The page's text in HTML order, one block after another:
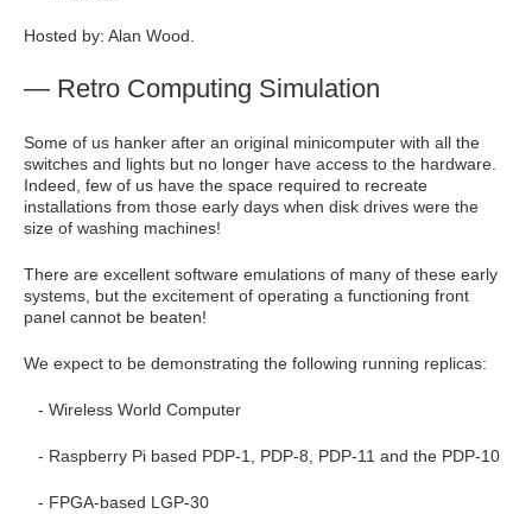
Hosted by: Alan Wood.
— Retro Computing Simulation
Some of us hanker after an original minicomputer with all the
switches and lights but no longer have access to the hardware.
Indeed, few of us have the space required to recreate
installations from those early days when disk drives were the
size of washing machines!
There are excellent software emulations of many of these early
systems, but the excitement of operating a functioning front
panel cannot be beaten!
We expect to be demonstrating the following running replicas:
- Wireless World Computer
- Raspberry Pi based PDP-1, PDP-8, PDP-11 and the PDP-10
- FPGA-based LGP-30